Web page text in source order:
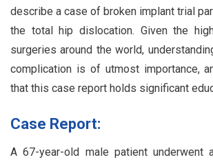
describe a case of broken implant trial
the total hip dislocation. Given the
surgeries around the world,
complication is of utmost importance,
that this case report holds significant
Case Report:
A 67-year-old male patient underwent